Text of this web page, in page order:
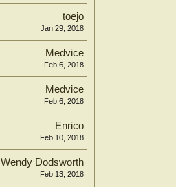
toejo
Jan 29, 2018
Medvice
Feb 6, 2018
Medvice
Feb 6, 2018
Enrico
Feb 10, 2018
Wendy Dodsworth
Feb 13, 2018